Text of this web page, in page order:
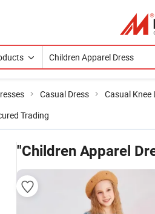
Casual Dress Casual Knee
Trading
"Children Apparel